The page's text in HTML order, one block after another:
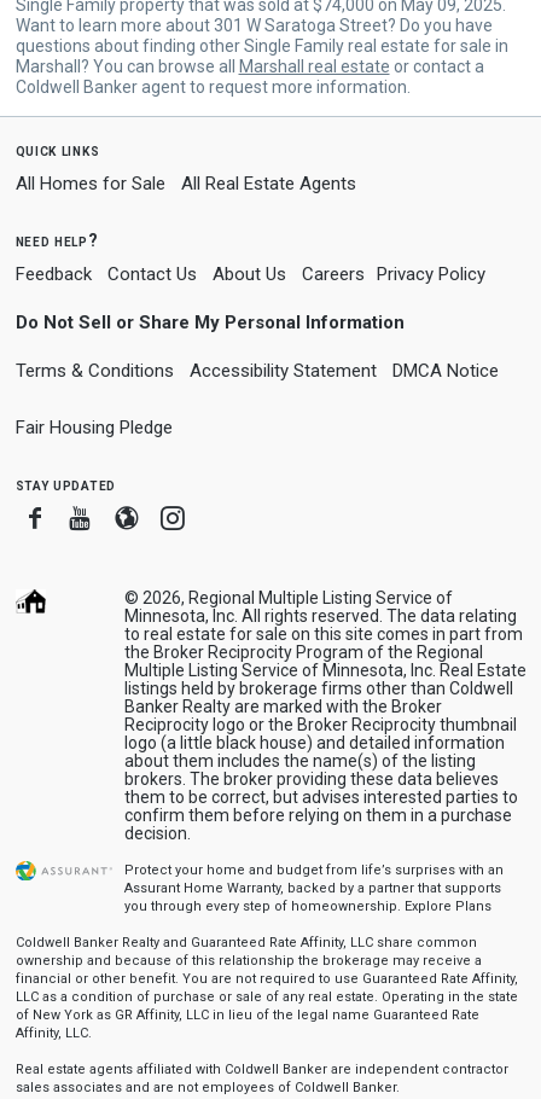
Single Family property that was sold at $74,000 on May 09, 2025.
Want to learn more about 301 W Saratoga Street? Do you have
questions about finding other Single Family real estate for sale in
Marshall? You can browse all
Marshall real estate or contact a
Coldwell Banker agent to request more information.
quick links
All Homes for Sale All Real Estate Agents
need help?
Feedback Contact Us About Us Careers Privacy Policy
Do Not Sell or Share My Personal Information
Terms & Conditions Accessibility Statement DMCA Notice
Fair Housing Pledge
stay updated
FacebookYoutube
BloggerInstagram
© 2026, Regional Multiple Listing Service of
Minnesota, Inc. All rights reserved. The data relating
to real estate for sale on this site comes in part from
the Broker Reciprocity Program of the Regional
Multiple Listing Service of Minnesota, Inc. Real Estate
listings held by brokerage firms other than Coldwell
Banker Realty are marked with the Broker
Reciprocity logo or the Broker Reciprocity thumbnail
logo (a little black house) and detailed information
about them includes the name(s) of the listing
brokers. The broker providing these data believes
them to be correct, but advises interested parties to
confirm them before relying on them in a purchase
decision.
Protect your home and budget from life’s surprises with an
Assurant Home Warranty, backed by a partner that supports
you through every step of homeownership. Explore Plans
Coldwell Banker Realty and Guaranteed Rate Affinity, LLC share common
ownership and because of this relationship the brokerage may receive a
financial or other benefit. You are not required to use Guaranteed Rate Affinity,
LLC as a condition of purchase or sale of any real estate. Operating in the state
of New York as GR Affinity, LLC in lieu of the legal name Guaranteed Rate
Affinity, LLC.
Real estate agents affiliated with Coldwell Banker are independent contractor
sales associates and are not employees of Coldwell Banker.